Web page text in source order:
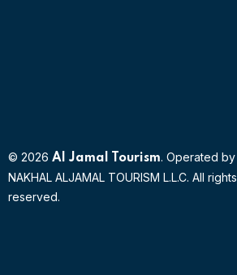
© 2026 Al Jamal Tourism. Operated by
NAKHAL ALJAMAL TOURISM L.L.C. All rights
reserved.